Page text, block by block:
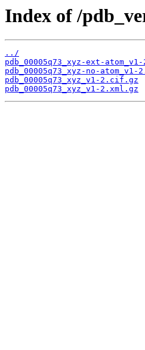
Index of /
../
pdb_00005q73_xyz-ext-
pdb_00005q73_xyz-no-atom_v1-
pdb_00005q73_xyz_v1-2.cif.gz
pdb_00005q73_xyz_v1-2.xml.gz